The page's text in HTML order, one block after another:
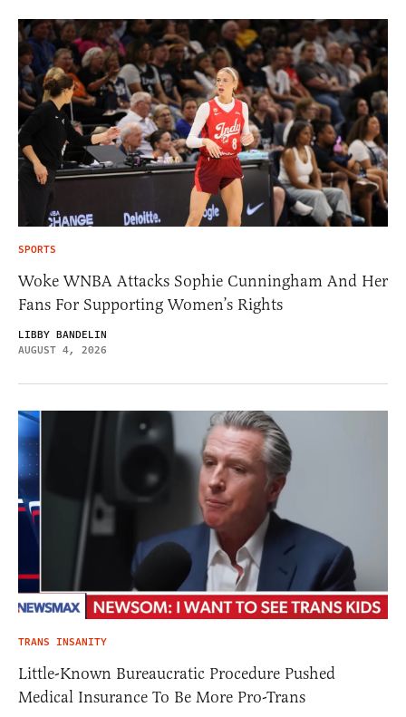
SPORTS
Woke WNBA Attacks Sophie Cunningham And Her
Fans For Supporting Women’s Rights
LIBBY BANDELIN
AUGUST 4, 2026
TRANS INSANITY
Little-Known Bureaucratic Procedure Pushed
Medical Insurance To Be More Pro-Trans